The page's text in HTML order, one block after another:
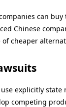
can
Chinese
of cheaper
use explicitly state
competing